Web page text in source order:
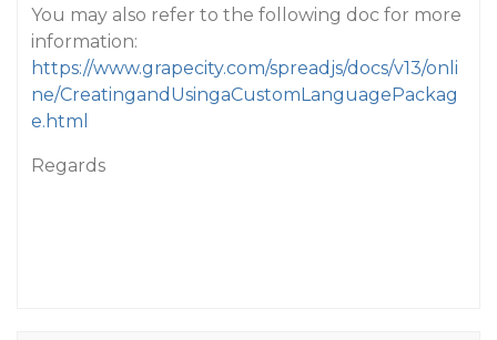
You may also refer to the following doc for more
information:
https://www.grapecity.com/spreadjs/docs/v13/onli
ne/CreatingandUsingaCustomLanguagePackag
e.html
Regards